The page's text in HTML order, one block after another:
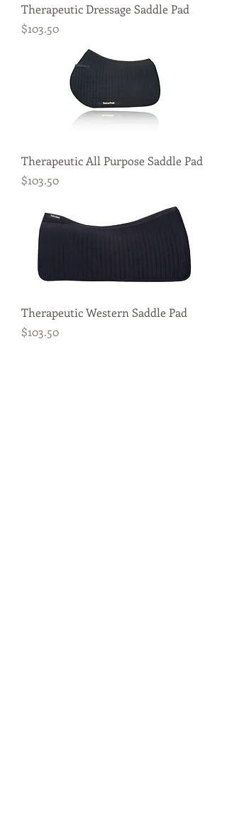
Therapeutic Dressage Saddle Pad
Price
$103.50
Therapeutic All Purpose Saddle Pad
Price
$103.50
Therapeutic Western Saddle Pad
Price
$103.50